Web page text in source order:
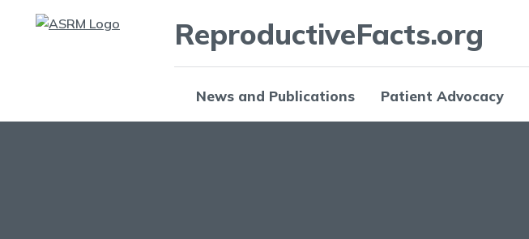
ReproductiveFacts.org
News and Publications Patient Advocacy